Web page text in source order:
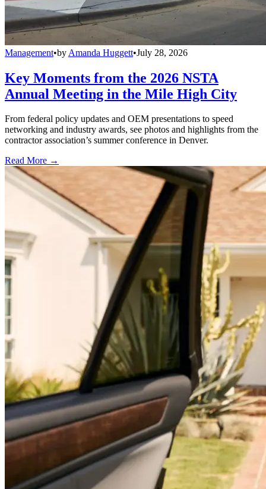
Management•by Amanda Huggett•July 28, 2026
Key Moments from the 2026 NSTA
Annual Meeting in the Mile High City
From federal policy updates and OEM presentations to speed
networking and industry awards, see photos and highlights from the
contractor association’s summer conference in Denver.
Read More →